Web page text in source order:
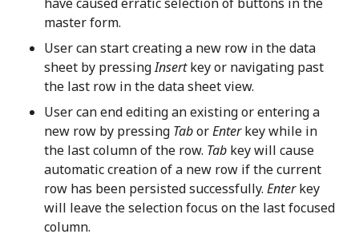
master form.
User can start creating a new row in the data
sheet by pressingInsertkey or navigating past
the last row in the data sheet view.
User can end editing an existing or entering a
new row by pressing TaborEnterkey while in
the last column of the row. Tab key will cause
automatic creation of a new row if the current
row has been persisted successfully. Enterkey
will leave the selection focus on the last focused
column.